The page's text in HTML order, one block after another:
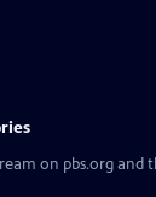
on pbs.org and